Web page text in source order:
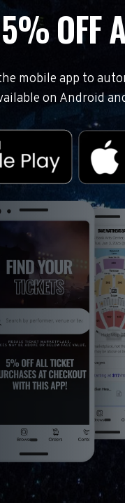
OFF
mobile app to
on Android